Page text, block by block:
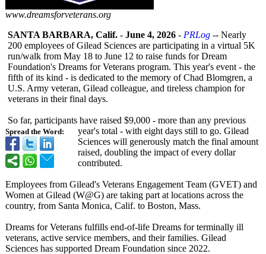
www.dreamsforveterans.org
Spread the Word:
SANTA BARBARA, Calif. - June 4, 2026 - PRLog -- Nearly
200 employees of Gilead Sciences are participating in a virtual 5K
run/walk from May 18 to June 12 to raise funds for Dream
Foundation's Dreams for Veterans program. This year's event - the
fifth of its kind - is dedicated to the memory of Chad Blomgren, a
U.S. Army veteran, Gilead colleague, and tireless champion for
veterans in their final days.
So far, participants have raised $9,000 - more than any previous
year's total - with eight days still to go. Gilead
Sciences will generously match the final amount
raised, doubling the impact of every dollar
contributed.
Employees from Gilead's Veterans Engagement Team (GVET) and
Women at Gilead (W@G) are taking part at locations across the
country, from Santa Monica, Calif. to Boston, Mass.
Dreams for Veterans fulfills end-of-life Dreams for terminally ill
veterans, active service members, and their families. Gilead
Sciences has supported Dream Foundation since 2022.